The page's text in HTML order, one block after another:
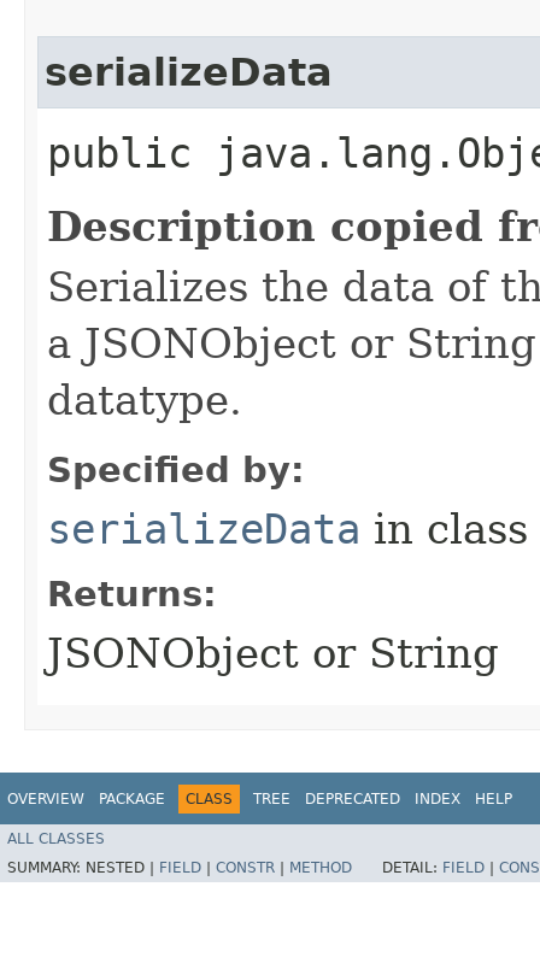
serializeData
public
Description copied
Serializes the data of
a JSONObject or
datatype.
Specified by:
serializeData in class
Returns:
JSONObject or String
OVERVIEW PACKAGE CLASS TREE DEPRECATED INDEX HELP
ALL CLASSES
SUMMARY: NESTED | FIELD CONSTR METHOD DETAIL: FIELD